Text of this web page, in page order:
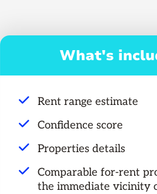
What's
Rent range estimate
Confidence score
Properties details
Comparable for-rent
the immediate vicinity